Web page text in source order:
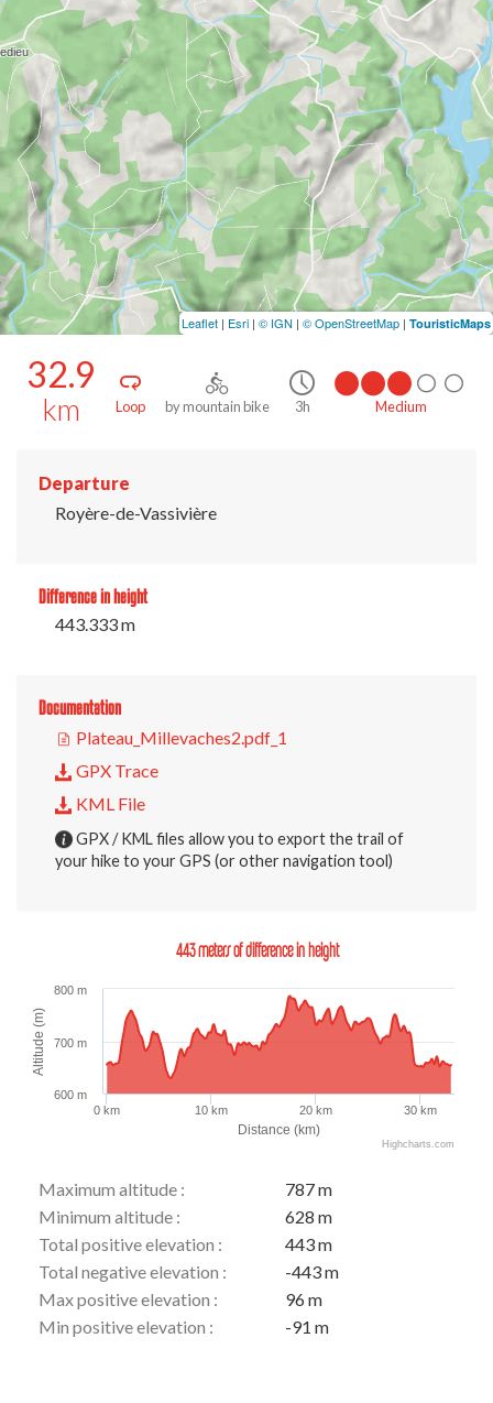
32.9
km Loop by mountain bike 3h Medium
Departure
Royère-de-Vassivière
Difference in height
443.333 m
Documentation
Plateau_Millevaches2.pdf_1
GPX Trace
KML File
GPX / KML files allow you to export the trail of
your hike to your GPS (or other navigation tool)
443 meters of difference in height
Distance (km)
Altitude (m)
0 km 10 km 20 km 30 km
600 m
700 m
800 m
Highcharts.com
Maximum altitude :
787 m
Minimum altitude :
628 m
Total positive elevation :
443 m
Total negative elevation :
-443 m
Max positive elevation :
96 m
Min positive elevation :
-91 m
Leaflet | Esri | © IGN | © OpenStreetMap | TouristicMaps